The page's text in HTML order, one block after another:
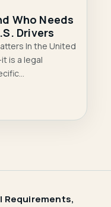
Who Needs
Drivers
In the United
is a legal
Requirements,